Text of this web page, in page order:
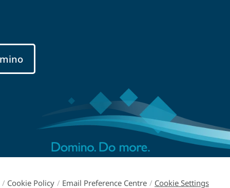
/ Cookie Policy / Email Preference Centre / Cookie Settings